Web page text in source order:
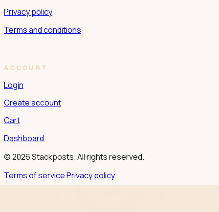
Privacy policy
Terms and conditions
ACCOUNT
Login
Create account
Cart
Dashboard
© 2026 Stackposts. All rights reserved.
Terms of servicePrivacy policy